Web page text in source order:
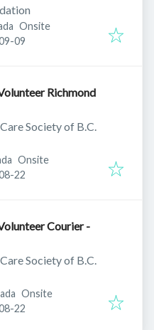
Onsite
: 09
Richmond
Society of B.C.
Onsite
: 22
Courier -
Society of B.C.
Onsite
: 22